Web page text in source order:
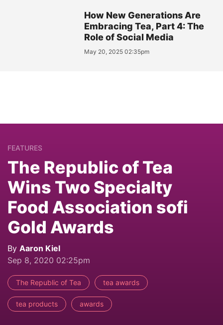
How New Generations Are
Embracing Tea, Part 4: The
Role of Social Media
May 20, 2025 02:35pm
FEATURES
The Republic of Tea
Wins Two Specialty
Food Association sofi
Gold Awards
By Aaron Kiel
Sep 8, 2020 02:25pm
The Republic of Tea tea awards
tea products awards